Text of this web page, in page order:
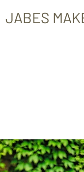
JABES